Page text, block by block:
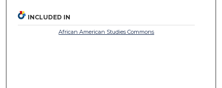
INCLUDED IN
African American Studies Commons